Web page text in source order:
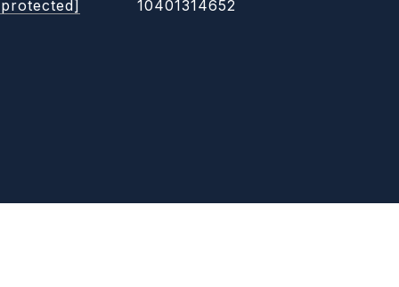
10401314652